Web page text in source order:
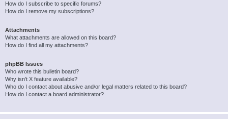
How do I subscribe to specific forums?
How do I remove my subscriptions?
Attachments
What attachments are allowed on this board?
How do I find all my attachments?
phpBB Issues
Who wrote this bulletin board?
Why isn’t X feature available?
Who do I contact about abusive and/or legal matters related to this board?
How do I contact a board administrator?